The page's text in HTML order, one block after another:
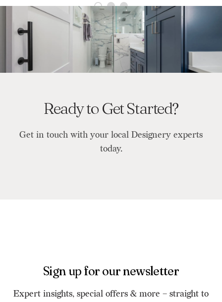
Ready to Get Started?
Get in touch with your local Designery experts
today.
Sign up for our newsletter
Expert insights, special offers & more – straight to